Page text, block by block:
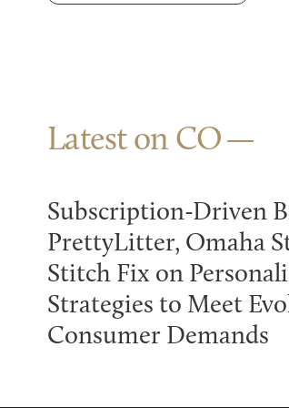
Latest on CO
Subscription-Driven
PrettyLitter, Omaha
Stitch Fix on
Strategies to Meet
Consumer Demands